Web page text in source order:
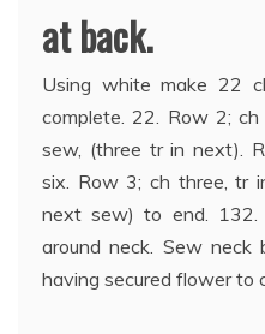
at back.
Using white make 22
complete. 22. Row 2;
sew, (three tr in next).
six. Row 3; ch three, tr
next sew) to end. 132.
around neck. Sew neck
having secured flower to